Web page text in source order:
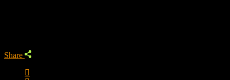
Share